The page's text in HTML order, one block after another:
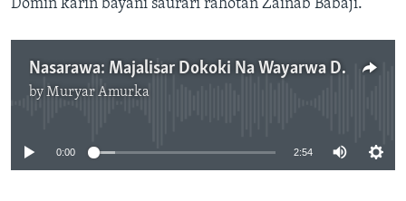
Domin karin bayani saurari rahotan Zainab Babaji.
Nasarawa: Majalisar Dokoki Na Wayarwa Da Al’umma Kai Kan Muhimmancin Zaman Lafiya - 2'55"
byMuryar Amurka
0:00 2:54